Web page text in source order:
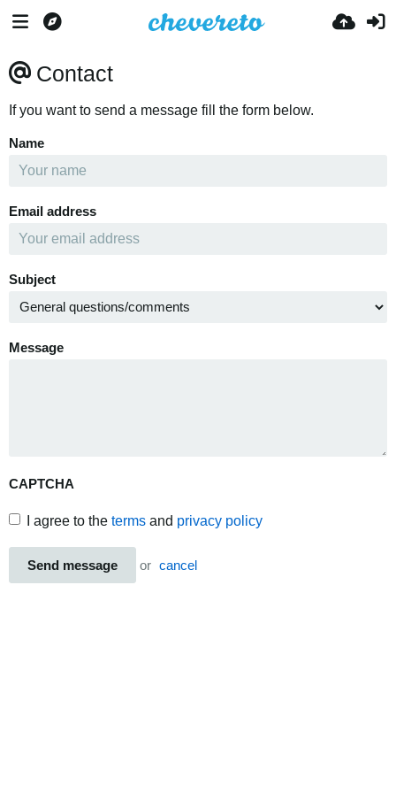
Contact
If you want to send a message fill the form below.
Name
Email address
Subject
Message
CAPTCHA
I agree to the terms and privacy policy
Send message or cancel